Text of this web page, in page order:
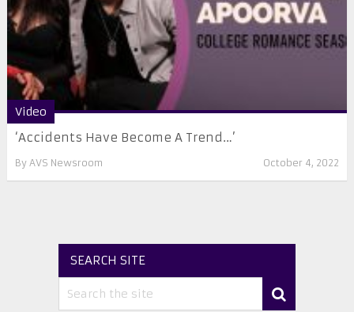
Video
‘Accidents Have Become A Trend…’
By AVS Newsroom October 4, 2022
SEARCH SITE